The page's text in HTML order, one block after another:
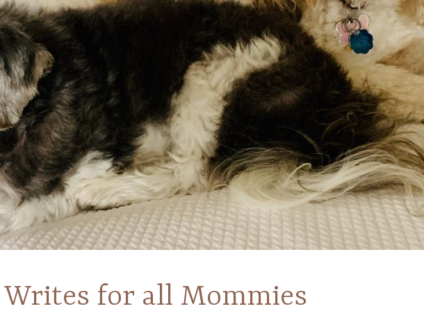
Writes for all Mommies